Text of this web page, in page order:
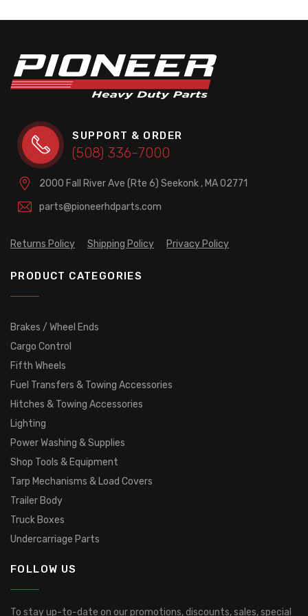
SUPPORT & ORDER
(508) 336-7000
2000 Fall River Ave (Rte 6) Seekonk , MA 02771
parts@pioneerhdparts.com
Returns Policy Shipping Policy Privacy Policy
PRODUCT CATEGORIES
Brakes / Wheel Ends
Cargo Control
Fifth Wheels
Fuel Transfers & Towing Accessories
Hitches & Towing Accessories
Lighting
Power Washing & Supplies
Shop Tools & Equipment
Tarp Mechanisms & Load Covers
Trailer Body
Truck Boxes
Undercarriage Parts
FOLLOW US
To stay up-to-date on our promotions, discounts, sales, special